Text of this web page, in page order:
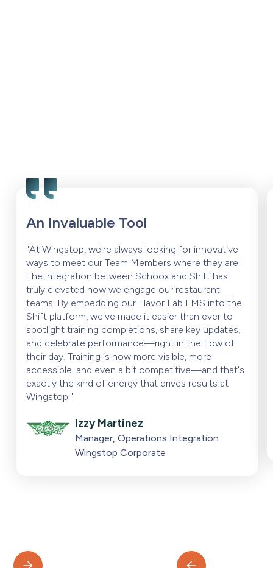
An Invaluable Tool
"At Wingstop, we're always looking for innovative
ways to meet our Team Members where they are.
The integration between Schoox and Shift has
truly elevated how we engage our restaurant
teams. By embedding our Flavor Lab LMS into the
Shift platform, we've made it easier than ever to
spotlight training completions, share key updates,
and celebrate performance—right in the flow of
their day. Training is now more visible, more
accessible, and even a bit competitive—and that's
exactly the kind of energy that drives results at
Wingstop."
Izzy Martinez
Manager, Operations Integration
Wingstop Corporate